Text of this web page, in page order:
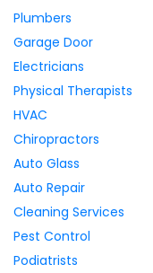
Plumbers
Garage Door
Electricians
Physical Therapists
HVAC
Chiropractors
Auto Glass
Auto Repair
Cleaning Services
Pest Control
Podiatrists